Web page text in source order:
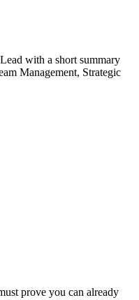
with a short summary
Management, Strategic
prove you can already